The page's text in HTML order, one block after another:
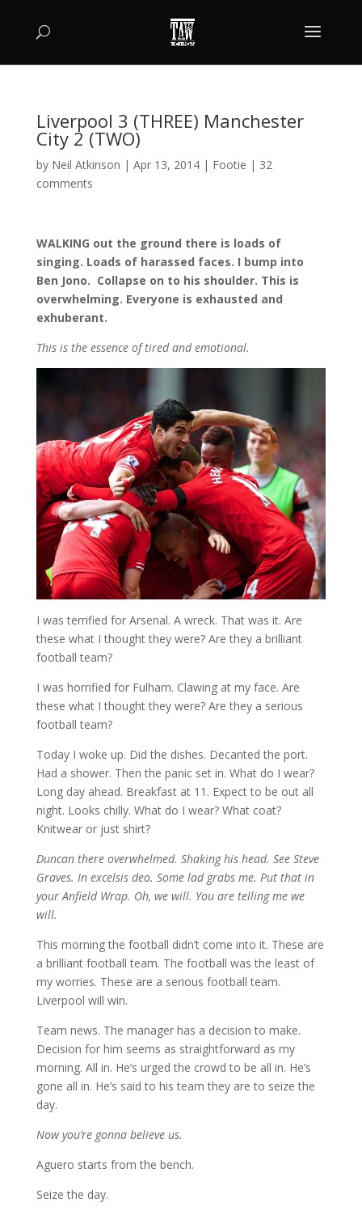
Liverpool 3 (THREE) Manchester
City 2 (TWO)
by Neil Atkinson | Apr 13, 2014| Footie | 32
comments
WALKING out the ground there is loads of
singing. Loads of harassed faces. I bump into
Ben Jono. Collapse on to his shoulder. This is
overwhelming. Everyone is exhausted and
exhuberant.
This is the essence of tired and emotional.
I was terrified for Arsenal. A wreck. That was it. Are
these what I thought they were? Are they a brilliant
football team?
I was horrified for Fulham. Clawing at my face. Are
these what I thought they were? Are they a serious
football team?
Today I woke up. Did the dishes. Decanted the port.
Had a shower. Then the panic set in. What do I wear?
Long day ahead. Breakfast at 11. Expect to be out all
night. Looks chilly. What do I wear? What coat?
Knitwear or just shirt?
Duncan there overwhelmed. Shaking his head. See Steve
Graves. In excelsis deo. Some lad grabs me. Put that in
your Anfield Wrap. Oh, we will. You are telling me we
will.
This morning the football didn’t come into it. These are
a brilliant football team. The football was the least of
my worries. These are a serious football team.
Liverpool will win.
Team news. The manager has a decision to make.
Decision for him seems as straightforward as my
morning. All in. He’s urged the crowd to be all in. He’s
gone all in. He’s said to his team they are to seize the
day.
Now you’re gonna believe us.
Aguero starts from the bench.
Seize the day.